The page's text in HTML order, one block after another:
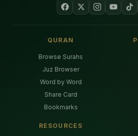
QURAN
Browse Surahs
Juz Browser
Word by Word
Share Card
Bookmarks
RESOURCES